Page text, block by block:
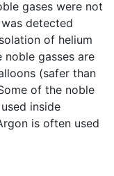
gases were not
detected
of helium
gasses are
(safer than
of the noble
inside
is often used